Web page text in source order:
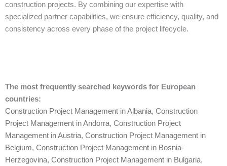
construction projects. By combining our expertise with
specialized partner capabilities, we ensure efficiency, quality, and
consistency across every phase of the project lifecycle.
The most frequently searched keywords for European
countries:
Construction Project Management in Albania, Construction
Project Management in Andorra, Construction Project
Management in Austria, Construction Project Management in
Belgium, Construction Project Management in Bosnia-
Herzegovina, Construction Project Management in Bulgaria,